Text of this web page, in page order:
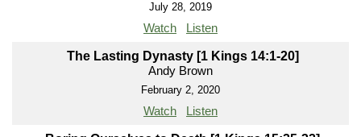
July 28, 2019
Watch Listen
The Lasting Dynasty [1 Kings 14:1-20]
Andy Brown
February 2, 2020
Watch Listen